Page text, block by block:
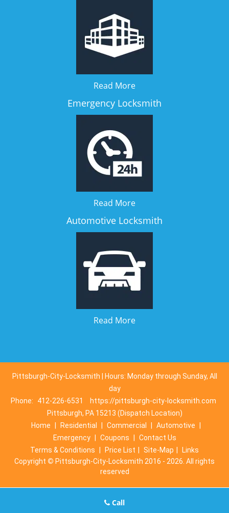
Read More
Emergency Locksmith
Read More
Automotive Locksmith
Read More
Pittsburgh-City-Locksmith | Hours: Monday through Sunday, All
day
Phone:
412-226-6531
https://pittsburgh-city-locksmith.com
Pittsburgh, PA 15213 (Dispatch Location)
Home
Residential Commercial Automotive
Emergency
Coupons
Contact Us
Terms & Conditions
Price List Site-Map
Links
Copyright © Pittsburgh-City-Locksmith 2016 - 2026. All rights
reserved
Call